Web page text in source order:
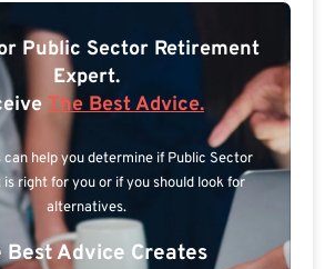
Public Sector Retirement
Expert.
The Best Advice.
can help you determine if Public Sector
right for you or if you should look for
alternatives.
Best Advice Creates